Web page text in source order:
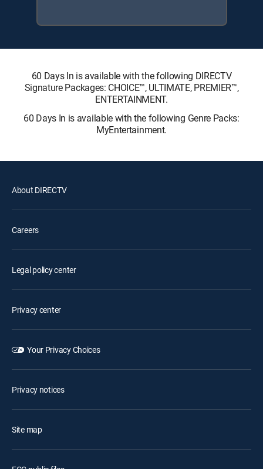
60 Days In is available with the following DIRECTV
Signature Packages: CHOICE™, ULTIMATE, PREMIER™,
ENTERTAINMENT.
60 Days In is available with the following Genre Packs:
MyEntertainment.
About DIRECTV
Careers
Legal policy center
Privacy center
Your Privacy Choices
Privacy notices
Site map